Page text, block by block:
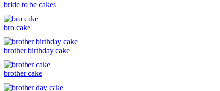
bride to be cakes
bro cake
brother birthday cake
brother cake